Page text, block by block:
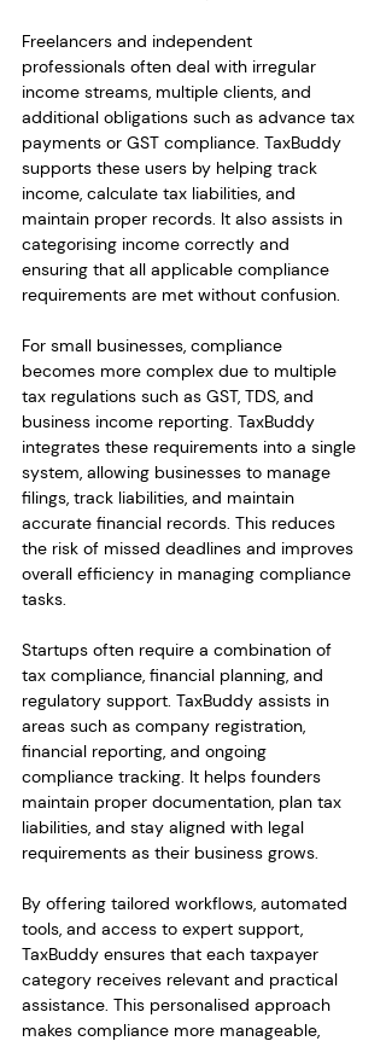
Freelancers and independent
professionals often deal with irregular
income streams, multiple clients, and
additional obligations such as advance tax
payments or GST compliance. TaxBuddy
supports these users by helping track
income, calculate tax liabilities, and
maintain proper records. It also assists in
categorising income correctly and
ensuring that all applicable compliance
requirements are met without confusion.
For small businesses, compliance
becomes more complex due to multiple
tax regulations such as GST, TDS, and
business income reporting. TaxBuddy
integrates these requirements into a single
system, allowing businesses to manage
filings, track liabilities, and maintain
accurate financial records. This reduces
the risk of missed deadlines and improves
overall efficiency in managing compliance
tasks.
Startups often require a combination of
tax compliance, financial planning, and
regulatory support. TaxBuddy assists in
areas such as company registration,
financial reporting, and ongoing
compliance tracking. It helps founders
maintain proper documentation, plan tax
liabilities, and stay aligned with legal
requirements as their business grows.
By offering tailored workflows, automated
tools, and access to expert support,
TaxBuddy ensures that each taxpayer
category receives relevant and practical
assistance. This personalised approach
makes compliance more manageable,